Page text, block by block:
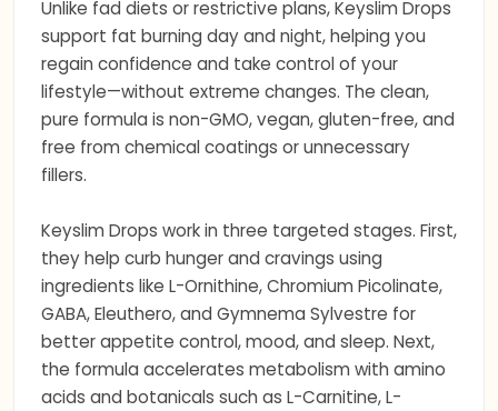
Unlike fad diets or restrictive plans, Keyslim Drops
support fat burning day and night, helping you
regain confidence and take control of your
lifestyle—without extreme changes. The clean,
pure formula is non-GMO, vegan, gluten-free, and
free from chemical coatings or unnecessary
fillers.
Keyslim Drops work in three targeted stages. First,
they help curb hunger and cravings using
ingredients like L-Ornithine, Chromium Picolinate,
GABA, Eleuthero, and Gymnema Sylvestre for
better appetite control, mood, and sleep. Next,
the formula accelerates metabolism with amino
acids and botanicals such as L-Carnitine, L-